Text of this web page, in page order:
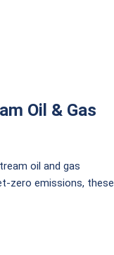
Oil & Gas
oil and gas
zero emissions, these
189 billion THB for